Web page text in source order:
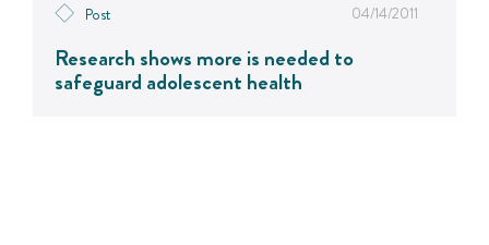
Post 04/14/2011
Research shows more is needed to
safeguard adolescent health